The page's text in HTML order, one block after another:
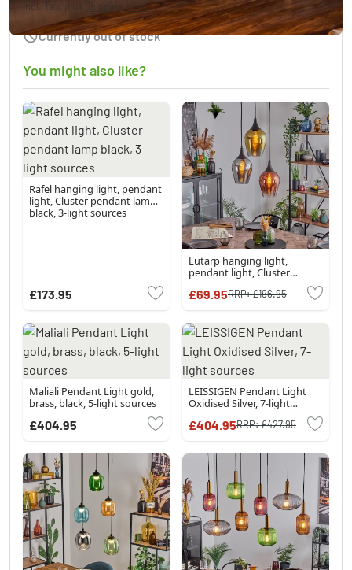
Incl. Tax, plus Shipping costs
Currently out of stock
You might also like?
Rafel hanging light, pendant
light, Cluster pendant lamp
black, 3-light sources
£173.95
Lutarp hanging light,
pendant light, Cluster
coppery, Smoke-coloured, 3-
£69.95RRP:£196.95
Maliali Pendant Light gold,
brass, black, 5-light sources
£404.95
LEISSIGEN Pendant Light
Oxidised Silver, 7-light
£404.95RRP:£427.95